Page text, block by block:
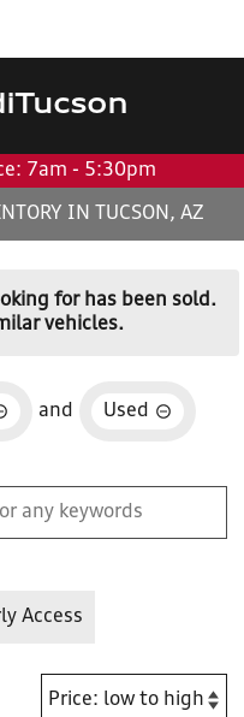
Tucson
7am - 5:30pm
IN TUCSON, AZ
for has been sold.
vehicles.
and Used
Access